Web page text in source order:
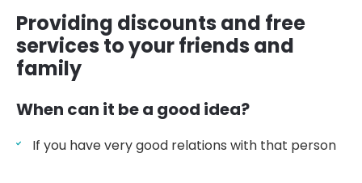
Providing discounts and free
services to your friends and
family
When can it be a good idea?
If you have very good relations with that person